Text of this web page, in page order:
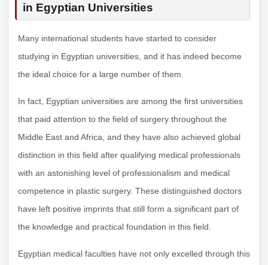
in Egyptian Universities
Many international students have started to consider
studying in Egyptian universities, and it has indeed become
the ideal choice for a large number of them.
In fact, Egyptian universities are among the first universities
that paid attention to the field of surgery throughout the
Middle East and Africa, and they have also achieved global
distinction in this field after qualifying medical professionals
with an astonishing level of professionalism and medical
competence in plastic surgery. These distinguished doctors
have left positive imprints that still form a significant part of
the knowledge and practical foundation in this field.
Egyptian medical faculties have not only excelled through this